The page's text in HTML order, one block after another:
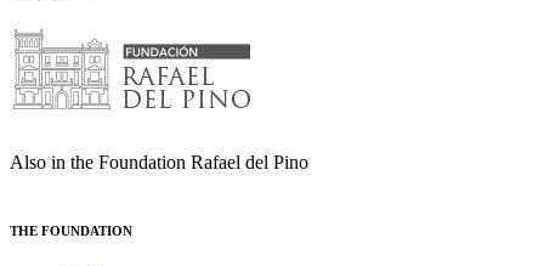
Also in the Foundation Rafael del Pino
THE FOUNDATION